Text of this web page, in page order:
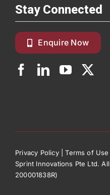
Stay Connected
Enquire Now
Privacy Policy|Terms of Use
Sprint Innovations Pte Ltd.
200001838R)